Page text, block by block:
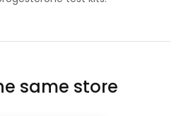
same store